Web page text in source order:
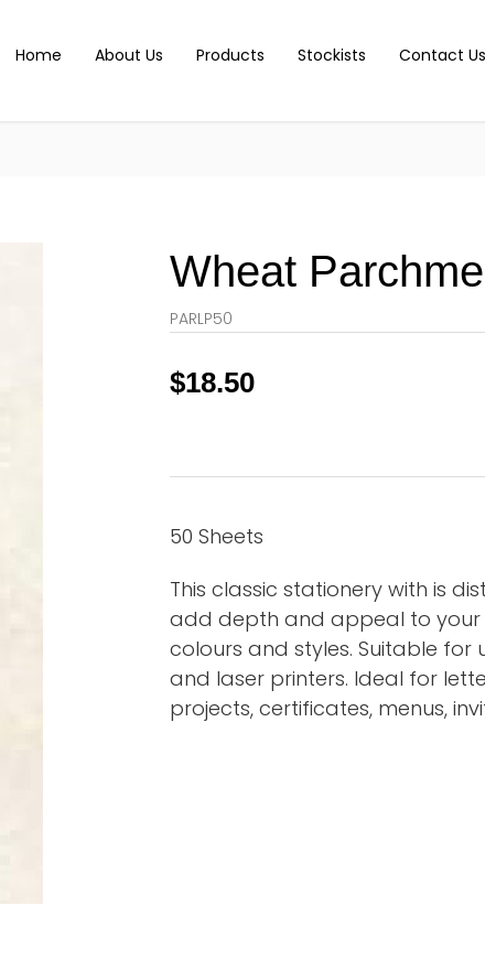
Home About Us Products Stockists Contact Us
Wheat
PARLP50
$18.50
50 Sheets
This classic stationery with is
add depth and appeal to your
colours and styles. Suitable for
and laser printers. Ideal for
projects, certificates, menus,